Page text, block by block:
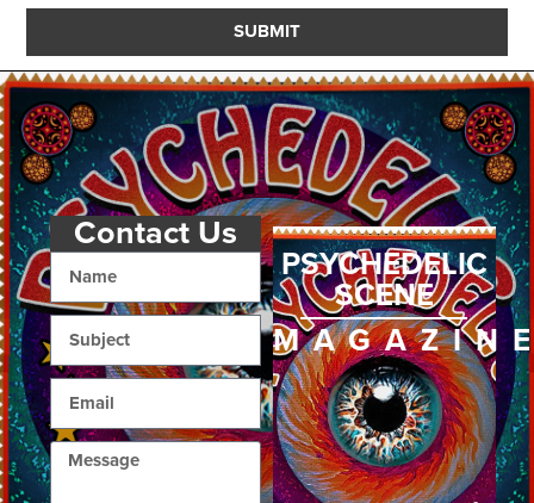
SUBMIT
Contact Us
PSYCHEDELIC
SCENE